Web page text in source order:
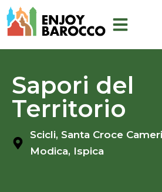
Skip
to
Sapori del
Territorio
Scicli, Santa Croce
Modica, Ispica